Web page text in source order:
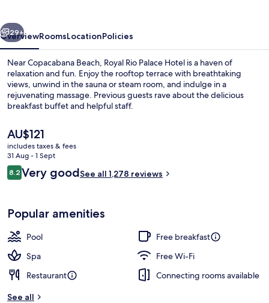
Next
29+
OverviewRoomsLocationPolicies
Near Copacabana Beach, Royal Rio Palace Hotel is a haven of
relaxation and fun. Enjoy the rooftop terrace with breathtaking
views, unwind in the sauna or steam room, and indulge in a
rejuvenating massage. Previous guests rave about the delicious
breakfast buffet and helpful staff.
The
current
price
is
AU$121
AU$121
includes taxes & fees
31 Aug - 1 Sept
Reviews
8.28.2 out of 10
Very goodSee all 1,278 reviews
Popular amenities
Pool
Free breakfast
Spa
Free Wi-Fi
Restaurant
Connecting rooms available
See all